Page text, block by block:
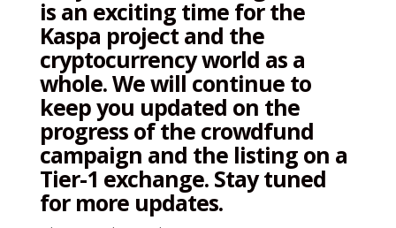
is an exciting time for the
Kaspa project and the
cryptocurrency world as a
whole. We will continue to
keep you updated on the
progress of the crowdfund
campaign and the listing on a
Tier-1 exchange. Stay tuned
for more updates.